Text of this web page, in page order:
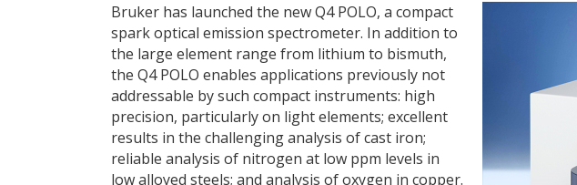
Bruker has launched the new Q4 POLO, a compact
spark optical emission spectrometer. In addition to
the large element range from lithium to bismuth,
the Q4 POLO enables applications previously not
addressable by such compact instruments: high
precision, particularly on light elements; excellent
results in the challenging analysis of cast iron;
reliable analysis of nitrogen at low ppm levels in
low alloyed steels; and analysis of oxygen in copper.